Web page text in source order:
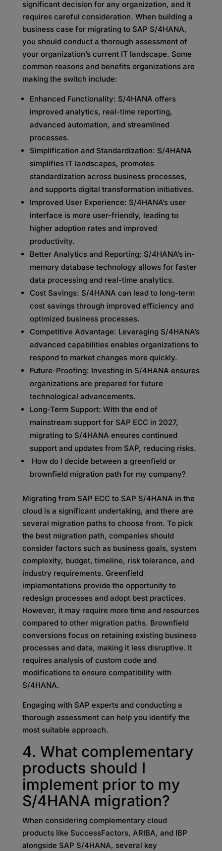
significant decision for any organization, and it
requires careful consideration. When building a
business case for migrating to SAP S/4HANA,
you should conduct a thorough assessment of
your organization’s current IT landscape. Some
common reasons and benefits organizations are
making the switch include:
Enhanced Functionality: S/4HANA offers
improved analytics, real-time reporting,
advanced automation, and streamlined
processes.
Simplification and Standardization: S/4HANA
simplifies IT landscapes, promotes
standardization across business processes,
and supports digital transformation initiatives.
Improved User Experience: S/4HANA’s user
interface is more user-friendly, leading to
higher adoption rates and improved
productivity.
Better Analytics and Reporting: S/4HANA’s in-
memory database technology allows for faster
data processing and real-time analytics.
Cost Savings: S/4HANA can lead to long-term
cost savings through improved efficiency and
optimized business processes.
Competitive Advantage: Leveraging S/4HANA’s
advanced capabilities enables organizations to
respond to market changes more quickly.
Future-Proofing: Investing in S/4HANA ensures
organizations are prepared for future
technological advancements.
Long-Term Support: With the end of
mainstream support for SAP ECC in 2027,
migrating to S/4HANA ensures continued
support and updates from SAP, reducing risks.
How do I decide between a greenfield or
brownfield migration path for my company?
Migrating from SAP ECC to SAP S/4HANA in the
cloud is a significant undertaking, and there are
several migration paths to choose from. To pick
the best migration path, companies should
consider factors such as business goals, system
complexity, budget, timeline, risk tolerance, and
industry requirements. Greenfield
implementations provide the opportunity to
redesign processes and adopt best practices.
However, it may require more time and resources
compared to other migration paths. Brownfield
conversions focus on retaining existing business
processes and data, making it less disruptive. It
requires analysis of custom code and
modifications to ensure compatibility with
S/4HANA.
Engaging with SAP experts and conducting a
thorough assessment can help you identify the
most suitable approach.
4. What complementary
products should I
implement prior to my
S/4HANA migration?
When considering complementary cloud
products like SuccessFactors, ARIBA, and IBP
alongside SAP S/4HANA, several key